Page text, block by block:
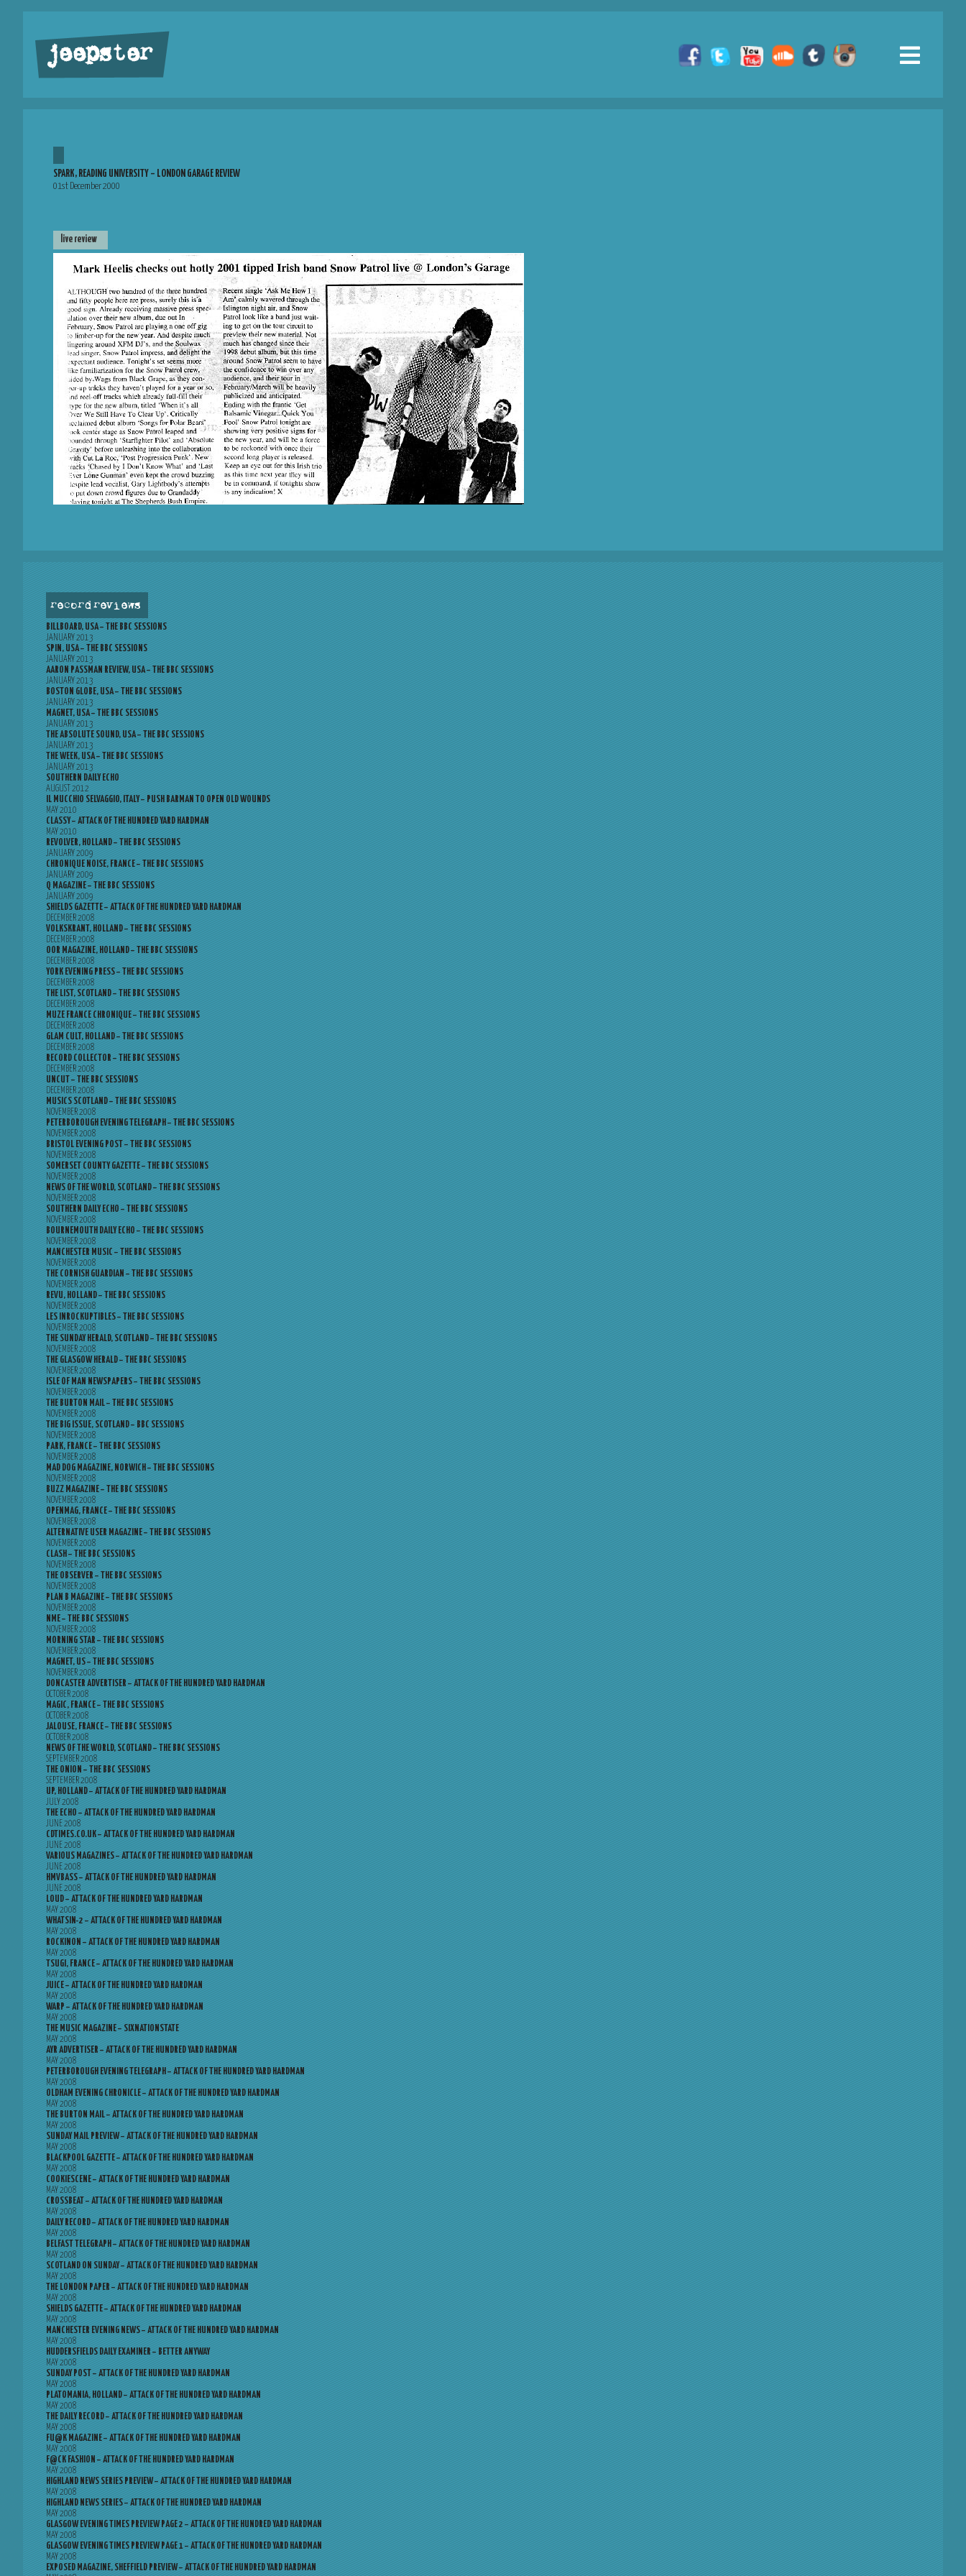
jeepster
SPARK, READING UNIVERSITY – LONDON GARAGE REVIEW
01st December 2000
live review
record reviews
BILLBOARD, USA – THE BBC SESSIONS
JANUARY 2013
SPIN, USA – THE BBC SESSIONS
JANUARY 2013
AARON PASSMAN REVIEW, USA – THE BBC SESSIONS
JANUARY 2013
BOSTON GLOBE, USA – THE BBC SESSIONS
JANUARY 2013
MAGNET, USA – THE BBC SESSIONS
JANUARY 2013
THE ABSOLUTE SOUND, USA – THE BBC SESSIONS
JANUARY 2013
THE WEEK, USA – THE BBC SESSIONS
JANUARY 2013
SOUTHERN DAILY ECHO
AUGUST 2012
IL MUCCHIO SELVAGGIO, ITALY – PUSH BARMAN TO OPEN OLD WOUNDS
MAY 2010
CLASSY – ATTACK OF THE HUNDRED YARD HARDMAN
MAY 2010
REVOLVER, HOLLAND – THE BBC SESSIONS
JANUARY 2009
CHRONIQUE NOISE, FRANCE – THE BBC SESSIONS
JANUARY 2009
Q MAGAZINE – THE BBC SESSIONS
JANUARY 2009
SHIELDS GAZETTE – ATTACK OF THE HUNDRED YARD HARDMAN
DECEMBER 2008
VOLKSKRANT, HOLLAND – THE BBC SESSIONS
DECEMBER 2008
OOR MAGAZINE, HOLLAND – THE BBC SESSIONS
DECEMBER 2008
YORK EVENING PRESS – THE BBC SESSIONS
DECEMBER 2008
THE LIST, SCOTLAND – THE BBC SESSIONS
DECEMBER 2008
MUZE FRANCE CHRONIQUE – THE BBC SESSIONS
DECEMBER 2008
GLAM CULT, HOLLAND – THE BBC SESSIONS
DECEMBER 2008
RECORD COLLECTOR – THE BBC SESSIONS
DECEMBER 2008
UNCUT – THE BBC SESSIONS
DECEMBER 2008
MUSICS SCOTLAND – THE BBC SESSIONS
NOVEMBER 2008
PETERBOROUGH EVENING TELEGRAPH – THE BBC SESSIONS
NOVEMBER 2008
BRISTOL EVENING POST – THE BBC SESSIONS
NOVEMBER 2008
SOMERSET COUNTY GAZETTE – THE BBC SESSIONS
NOVEMBER 2008
NEWS OF THE WORLD, SCOTLAND – THE BBC SESSIONS
NOVEMBER 2008
SOUTHERN DAILY ECHO – THE BBC SESSIONS
NOVEMBER 2008
BOURNEMOUTH DAILY ECHO – THE BBC SESSIONS
NOVEMBER 2008
MANCHESTER MUSIC – THE BBC SESSIONS
NOVEMBER 2008
THE CORNISH GUARDIAN – THE BBC SESSIONS
NOVEMBER 2008
REVU, HOLLAND – THE BBC SESSIONS
NOVEMBER 2008
LES INROCKUPTIBLES – THE BBC SESSIONS
NOVEMBER 2008
THE SUNDAY HERALD, SCOTLAND – THE BBC SESSIONS
NOVEMBER 2008
THE GLASGOW HERALD – THE BBC SESSIONS
NOVEMBER 2008
ISLE OF MAN NEWSPAPERS – THE BBC SESSIONS
NOVEMBER 2008
THE BURTON MAIL – THE BBC SESSIONS
NOVEMBER 2008
THE BIG ISSUE, SCOTLAND – BBC SESSIONS
NOVEMBER 2008
PARK, FRANCE – THE BBC SESSIONS
NOVEMBER 2008
MAD DOG MAGAZINE, NORWICH – THE BBC SESSIONS
NOVEMBER 2008
BUZZ MAGAZINE – THE BBC SESSIONS
NOVEMBER 2008
OPENMAG, FRANCE – THE BBC SESSIONS
NOVEMBER 2008
ALTERNATIVE USER MAGAZINE – THE BBC SESSIONS
NOVEMBER 2008
CLASH – THE BBC SESSIONS
NOVEMBER 2008
THE OBSERVER – THE BBC SESSIONS
NOVEMBER 2008
PLAN B MAGAZINE – THE BBC SESSIONS
NOVEMBER 2008
NME – THE BBC SESSIONS
NOVEMBER 2008
MORNING STAR – THE BBC SESSIONS
NOVEMBER 2008
MAGNET, US – THE BBC SESSIONS
NOVEMBER 2008
DONCASTER ADVERTISER – ATTACK OF THE HUNDRED YARD HARDMAN
OCTOBER 2008
MAGIC, FRANCE – THE BBC SESSIONS
OCTOBER 2008
JALOUSE, FRANCE – THE BBC SESSIONS
OCTOBER 2008
NEWS OF THE WORLD, SCOTLAND – THE BBC SESSIONS
SEPTEMBER 2008
THE ONION – THE BBC SESSIONS
SEPTEMBER 2008
UP, HOLLAND – ATTACK OF THE HUNDRED YARD HARDMAN
JULY 2008
THE ECHO – ATTACK OF THE HUNDRED YARD HARDMAN
JUNE 2008
CDTIMES.CO.UK – ATTACK OF THE HUNDRED YARD HARDMAN
JUNE 2008
VARIOUS MAGAZINES – ATTACK OF THE HUNDRED YARD HARDMAN
JUNE 2008
HMVBASS – ATTACK OF THE HUNDRED YARD HARDMAN
JUNE 2008
LOUD – ATTACK OF THE HUNDRED YARD HARDMAN
MAY 2008
WHATSIN-2 – ATTACK OF THE HUNDRED YARD HARDMAN
MAY 2008
ROCKINON – ATTACK OF THE HUNDRED YARD HARDMAN
MAY 2008
TSUGI, FRANCE – ATTACK OF THE HUNDRED YARD HARDMAN
MAY 2008
JUICE – ATTACK OF THE HUNDRED YARD HARDMAN
MAY 2008
WARP – ATTACK OF THE HUNDRED YARD HARDMAN
MAY 2008
THE MUSIC MAGAZINE – SIXNATIONSTATE
MAY 2008
AYR ADVERTISER – ATTACK OF THE HUNDRED YARD HARDMAN
MAY 2008
PETERBOROUGH EVENING TELEGRAPH – ATTACK OF THE HUNDRED YARD HARDMAN
MAY 2008
OLDHAM EVENING CHRONICLE – ATTACK OF THE HUNDRED YARD HARDMAN
MAY 2008
THE BURTON MAIL – ATTACK OF THE HUNDRED YARD HARDMAN
MAY 2008
SUNDAY MAIL PREVIEW – ATTACK OF THE HUNDRED YARD HARDMAN
MAY 2008
BLACKPOOL GAZETTE – ATTACK OF THE HUNDRED YARD HARDMAN
MAY 2008
COOKIESCENE – ATTACK OF THE HUNDRED YARD HARDMAN
MAY 2008
CROSSBEAT – ATTACK OF THE HUNDRED YARD HARDMAN
MAY 2008
DAILY RECORD – ATTACK OF THE HUNDRED YARD HARDMAN
MAY 2008
BELFAST TELEGRAPH – ATTACK OF THE HUNDRED YARD HARDMAN
MAY 2008
SCOTLAND ON SUNDAY – ATTACK OF THE HUNDRED YARD HARDMAN
MAY 2008
THE LONDON PAPER – ATTACK OF THE HUNDRED YARD HARDMAN
MAY 2008
SHIELDS GAZETTE – ATTACK OF THE HUNDRED YARD HARDMAN
MAY 2008
MANCHESTER EVENING NEWS – ATTACK OF THE HUNDRED YARD HARDMAN
MAY 2008
HUDDERSFIELDS DAILY EXAMINER – BETTER ANYWAY
MAY 2008
SUNDAY POST – ATTACK OF THE HUNDRED YARD HARDMAN
MAY 2008
PLATOMANIA, HOLLAND – ATTACK OF THE HUNDRED YARD HARDMAN
MAY 2008
THE DAILY RECORD – ATTACK OF THE HUNDRED YARD HARDMAN
MAY 2008
FU@K MAGAZINE – ATTACK OF THE HUNDRED YARD HARDMAN
MAY 2008
F@CK FASHION – ATTACK OF THE HUNDRED YARD HARDMAN
MAY 2008
HIGHLAND NEWS SERIES PREVIEW – ATTACK OF THE HUNDRED YARD HARDMAN
MAY 2008
HIGHLAND NEWS SERIES – ATTACK OF THE HUNDRED YARD HARDMAN
MAY 2008
GLASGOW EVENING TIMES PREVIEW PAGE 2 – ATTACK OF THE HUNDRED YARD HARDMAN
MAY 2008
GLASGOW EVENING TIMES PREVIEW PAGE 1 – ATTACK OF THE HUNDRED YARD HARDMAN
MAY 2008
EXPOSED MAGAZINE, SHEFFIELD PREVIEW – ATTACK OF THE HUNDRED YARD HARDMAN